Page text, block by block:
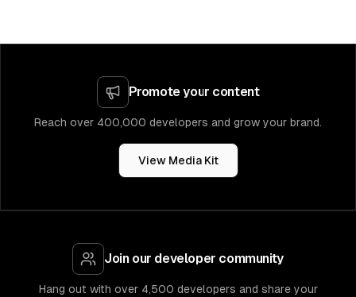
Promote your content
Reach over 400,000 developers and grow your brand.
View Media Kit
Join our developer community
Hang out with over 4,500 developers and share your